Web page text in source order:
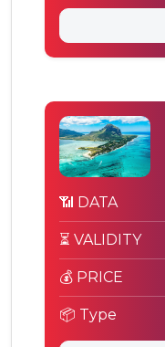
📶 DATA
⏳ VALIDITY
💰 PRICE
📦 Type